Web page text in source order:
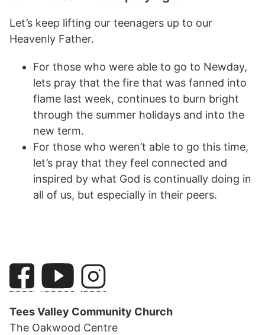
Let’s keep lifting our teenagers up to our
Heavenly Father.
For those who were able to go to Newday,
lets pray that the fire that was fanned into
flame last week, continues to burn bright
through the summer holidays and into the
new term.
For those who weren’t able to go this time,
let’s pray that they feel connected and
inspired by what God is continually doing in
all of us, but especially in their peers.
Tees Valley Community Church
The Oakwood Centre